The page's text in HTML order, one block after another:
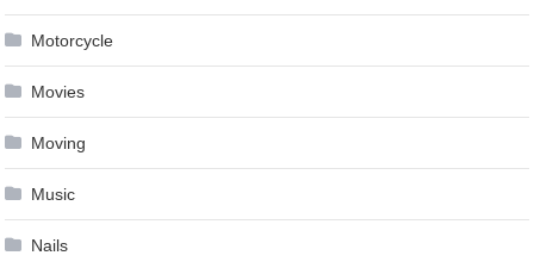
Motorcycle
Movies
Moving
Music
Nails